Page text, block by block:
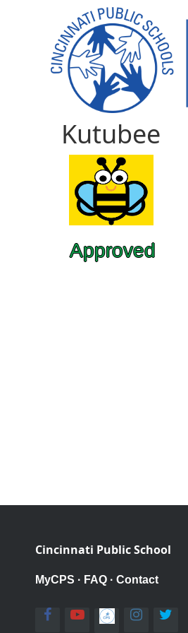
Kutubee
Approved
Cincinnati Public School
MyCPS · FAQ · Contact